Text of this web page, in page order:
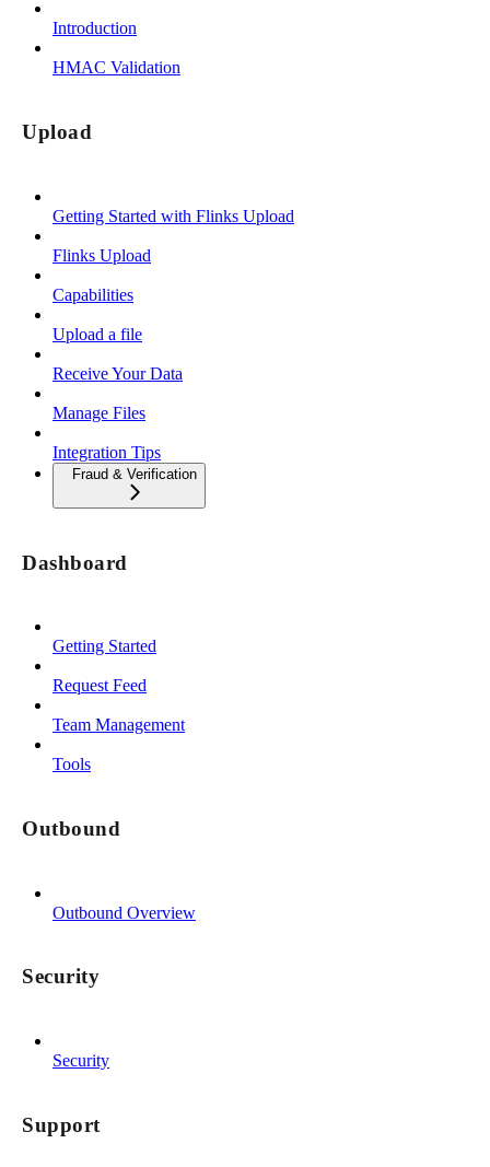
Introduction
HMAC Validation
Upload
Getting Started with Flinks Upload
Flinks Upload
Capabilities
Upload a file
Receive Your Data
Manage Files
Integration Tips
Fraud & Verification
Dashboard
Getting Started
Request Feed
Team Management
Tools
Outbound
Outbound Overview
Security
Security
Support